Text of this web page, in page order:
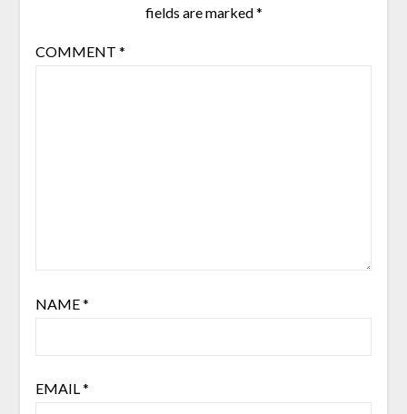
fields are marked*
COMMENT *
NAME*
EMAIL *